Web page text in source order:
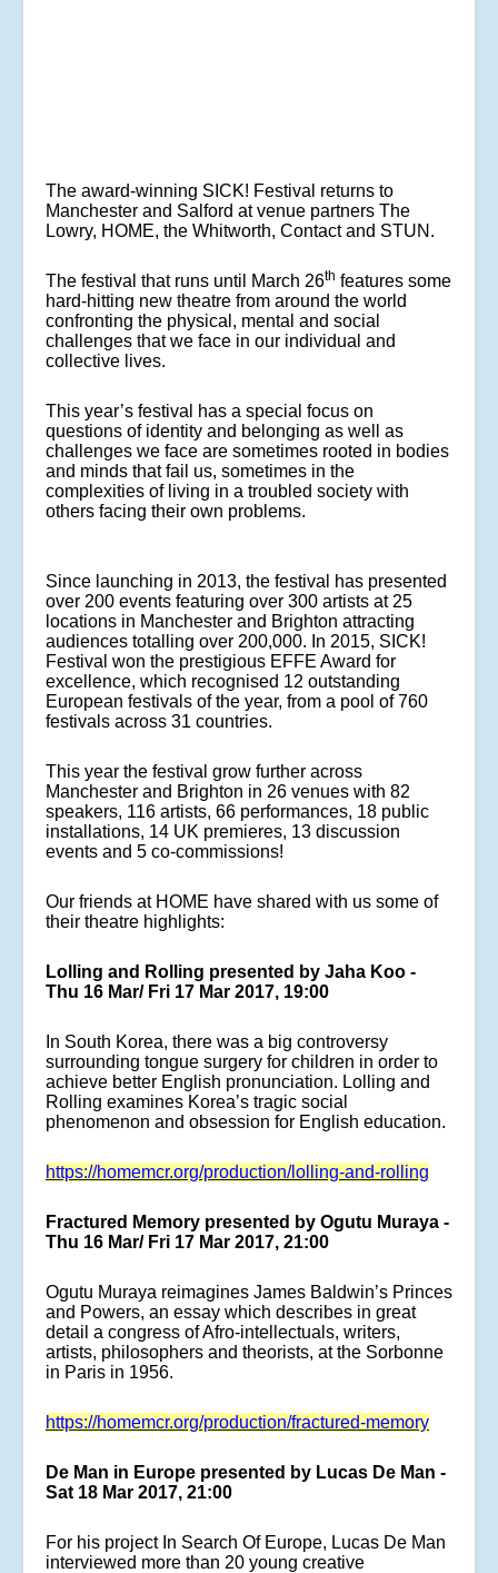
The award-winning SICK! Festival returns to
Manchester and Salford at venue partners The
Lowry, HOME, the Whitworth, Contact and STUN.
The festival that runs until March 26th features some
hard-hitting new theatre from around the world
confronting the physical, mental and social
challenges that we face in our individual and
collective lives.
This year’s festival has a special focus on
questions of identity and belonging as well as
challenges we face are sometimes rooted in bodies
and minds that fail us, sometimes in the
complexities of living in a troubled society with
others facing their own problems.
Since launching in 2013, the festival has presented
over 200 events featuring over 300 artists at 25
locations in Manchester and Brighton attracting
audiences totalling over 200,000. In 2015, SICK!
Festival won the prestigious EFFE Award for
excellence, which recognised 12 outstanding
European festivals of the year, from a pool of 760
festivals across 31 countries.
This year the festival grow further across
Manchester and Brighton in 26 venues with 82
speakers, 116 artists, 66 performances, 18 public
installations, 14 UK premieres, 13 discussion
events and 5 co-commissions!
Our friends at HOME have shared with us some of
their theatre highlights:
Lolling and Rolling presented by Jaha Koo -
Thu 16 Mar/ Fri 17 Mar 2017, 19:00
In South Korea, there was a big controversy
surrounding tongue surgery for children in order to
achieve better English pronunciation. Lolling and
Rolling examines Korea’s tragic social
phenomenon and obsession for English education.
https://homemcr.org/production/lolling-and-rolling
Fractured Memory presented by Ogutu Muraya -
Thu 16 Mar/ Fri 17 Mar 2017, 21:00
Ogutu Muraya reimagines James Baldwin’s Princes
and Powers, an essay which describes in great
detail a congress of Afro-intellectuals, writers,
artists, philosophers and theorists, at the Sorbonne
in Paris in 1956.
https://homemcr.org/production/fractured-memory
De Man in Europe presented by Lucas De Man -
Sat 18 Mar 2017, 21:00
For his project In Search Of Europe, Lucas De Man
interviewed more than 20 young creative